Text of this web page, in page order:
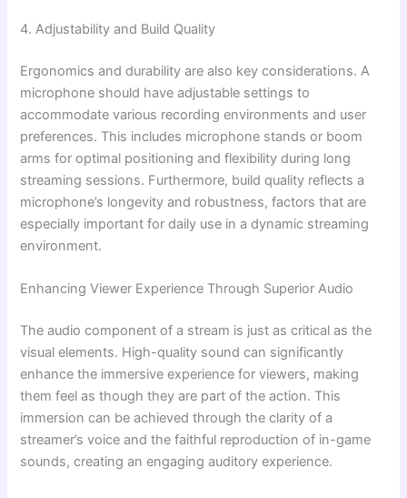
4. Adjustability and Build Quality
Ergonomics and durability are also key considerations. A
microphone should have adjustable settings to
accommodate various recording environments and user
preferences. This includes microphone stands or boom
arms for optimal positioning and flexibility during long
streaming sessions. Furthermore, build quality reflects a
microphone’s longevity and robustness, factors that are
especially important for daily use in a dynamic streaming
environment.
Enhancing Viewer Experience Through Superior Audio
The audio component of a stream is just as critical as the
visual elements. High-quality sound can significantly
enhance the immersive experience for viewers, making
them feel as though they are part of the action. This
immersion can be achieved through the clarity of a
streamer’s voice and the faithful reproduction of in-game
sounds, creating an engaging auditory experience.